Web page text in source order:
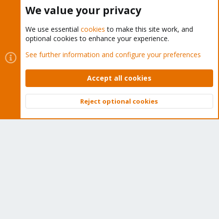
Cookies
Proxmox Support Forum - Light Mode
Contact us
Terms and rules Privacy policy Help Home
Community platform by XenForo © 2010-2026 XenForo Ltd.
Top
We value your privacy
We use essential cookies to make this site work, and
optional cookies to enhance your experience.
See further information and configure your preferences
Accept all cookies
Reject optional cookies